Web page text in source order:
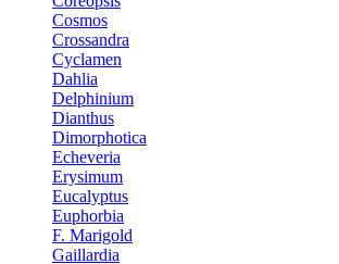
Cosmos
Crossandra
Cyclamen
Dahlia
Delphinium
Dianthus
Dimorphotica
Echeveria
Erysimum
Eucalyptus
Euphorbia
F. Marigold
Gaillardia